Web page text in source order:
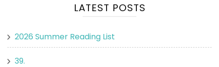
LATEST POSTS
2026 Summer Reading List
39.